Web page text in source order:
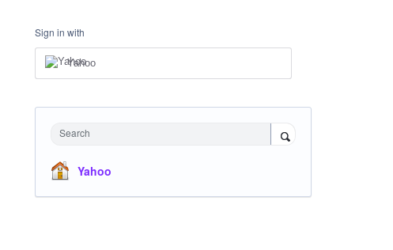
Sign in with
Yahoo
Search
Yahoo